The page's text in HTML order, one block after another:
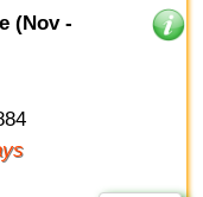
(Nov -